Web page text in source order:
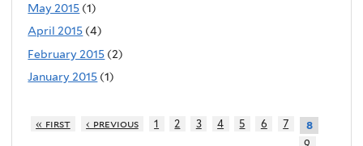
May 2015 (1)
April 2015 (4)
February 2015 (2)
January 2015 (1)
« first ‹ previous 1 2 3 4 5 6 7
8